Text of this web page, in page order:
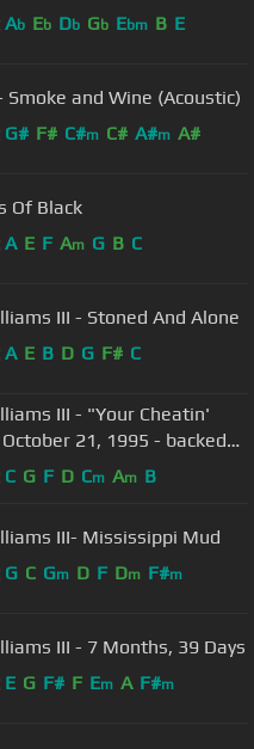
Ab Eb Db Gb Ebm B E
Smoke and Wine (Acoustic)
G# F# C#m C# A#m A#
Of Black
A E F Am G B C
III - Stoned And Alone
A E B D G F# C
III - "Your Cheatin'
21, 1995 - backed
& Singers
C G F D Cm Am B
III- Mississippi Mud
G C Gm D F Dm F#m
III - 7 Months, 39 Days
E G F# F Em A F#m